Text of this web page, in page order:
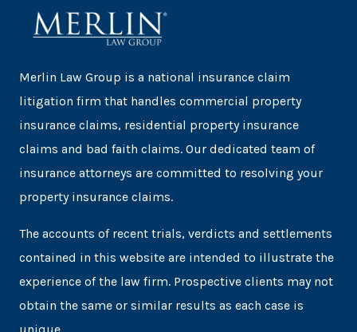
Merlin Law Group is a national insurance claim
litigation firm that handles commercial property
insurance claims, residential property insurance
claims and bad faith claims. Our dedicated team of
insurance attorneys are committed to resolving your
property insurance claims.
The accounts of recent trials, verdicts and settlements
contained in this website are intended to illustrate the
experience of the law firm. Prospective clients may not
obtain the same or similar results as each case is